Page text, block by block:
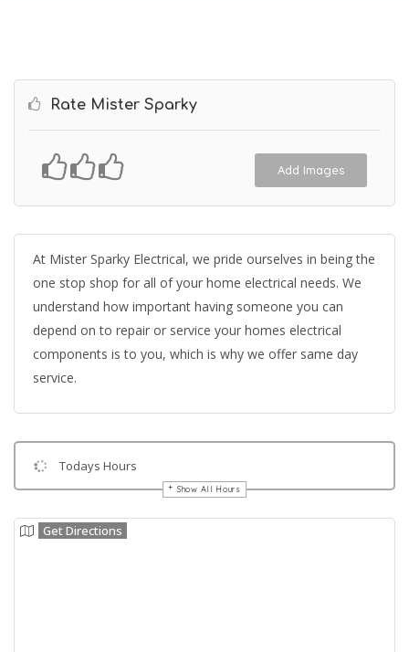
Rate Mister Sparky
Add Images
At Mister Sparky Electrical, we pride ourselves in being the
one stop shop for all of your home electrical needs. We
understand how important having someone you can
depend on to repair or service your homes electrical
components is to you, which is why we offer same day
service.
Todays Hours
Show All Hours
Get Directions